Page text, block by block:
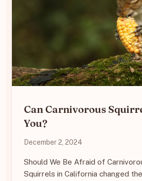
Can Carnivorous
You?
December 2, 2024
Should We Be Afraid of
Squirrels in California changed